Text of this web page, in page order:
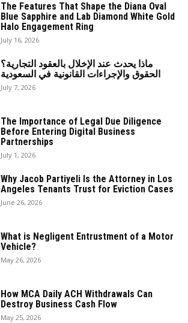
The Features That Shape the Diana Oval
Blue Sapphire and Lab Diamond White Gold
Halo Engagement Ring
July 16, 2026
ماذا يحدث عند الإخلال بالعقود التجارية؟
الحقوق والإجراءات القانونية في السعودية
July 7, 2026
The Importance of Legal Due Diligence
Before Entering Digital Business
Partnerships
July 1, 2026
Why Jacob Partiyeli Is the Attorney in Los
Angeles Tenants Trust for Eviction Cases
June 26, 2026
What is Negligent Entrustment of a Motor
Vehicle?
May 26, 2026
How MCA Daily ACH Withdrawals Can
Destroy Business Cash Flow
May 25, 2026